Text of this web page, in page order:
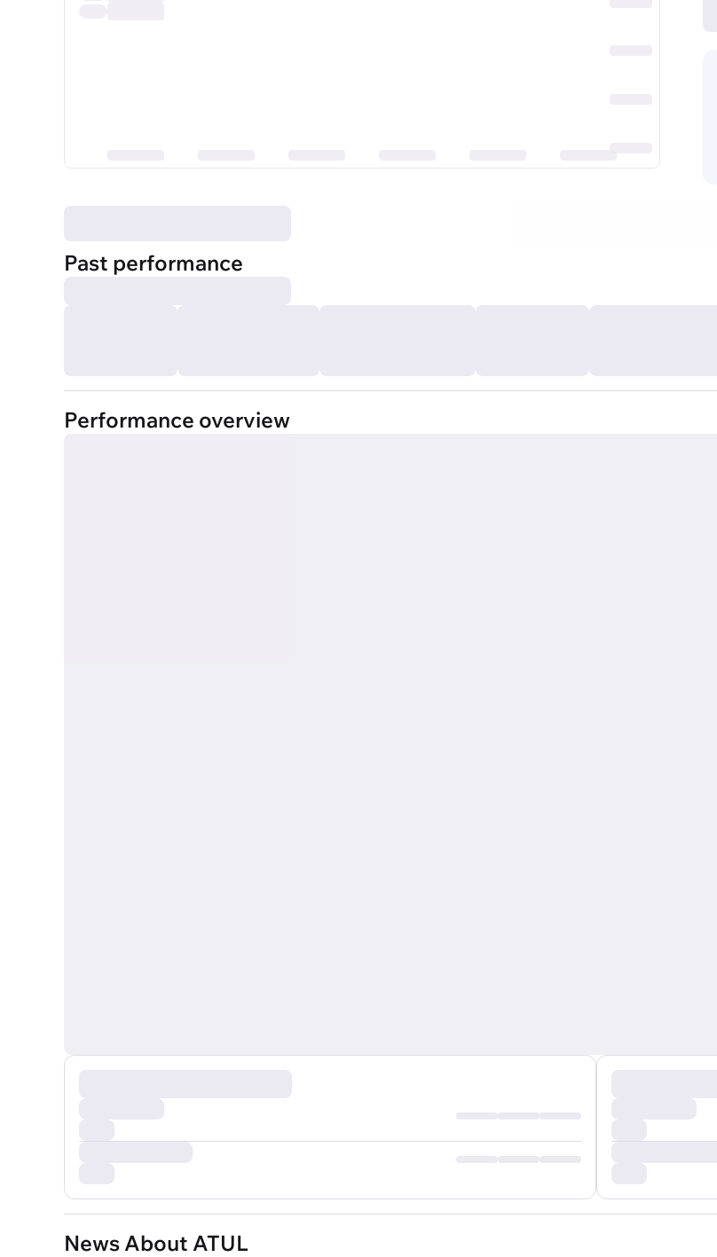
Past performance
Performance overview
News About ATUL